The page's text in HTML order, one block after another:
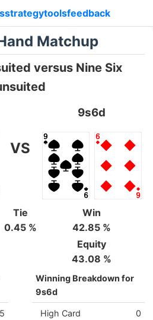
strategytoolsfeedback
Matchup
versus Nine Six
VS
9s6d
Tie
0.45 %
Win
42.85 %
Equity
43.08 %
Winning Breakdown for
9s6d
High Card 0